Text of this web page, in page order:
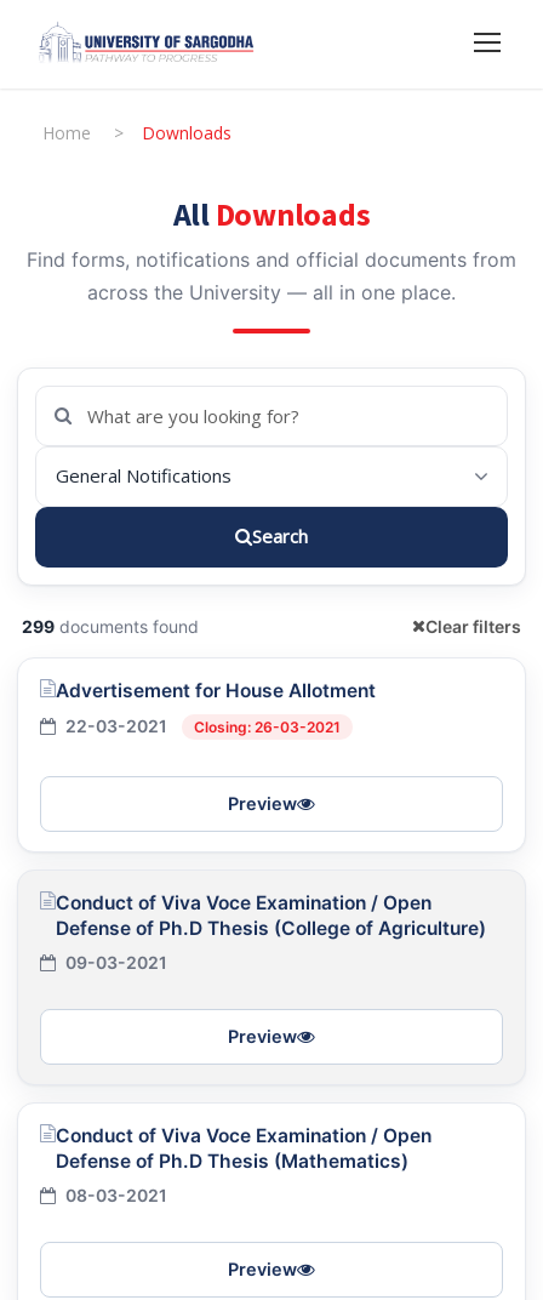
Home > Downloads
All Downloads
Find forms, notifications and official documents from
across the University — all in one place.
Search
299 documents found Clear filters
Advertisement for House Allotment
22-03-2021 Closing: 26-03-2021
Preview
Conduct of Viva Voce Examination / Open
Defense of Ph.D Thesis (College of Agriculture)
09-03-2021
Preview
Conduct of Viva Voce Examination / Open
Defense of Ph.D Thesis (Mathematics)
08-03-2021
Preview